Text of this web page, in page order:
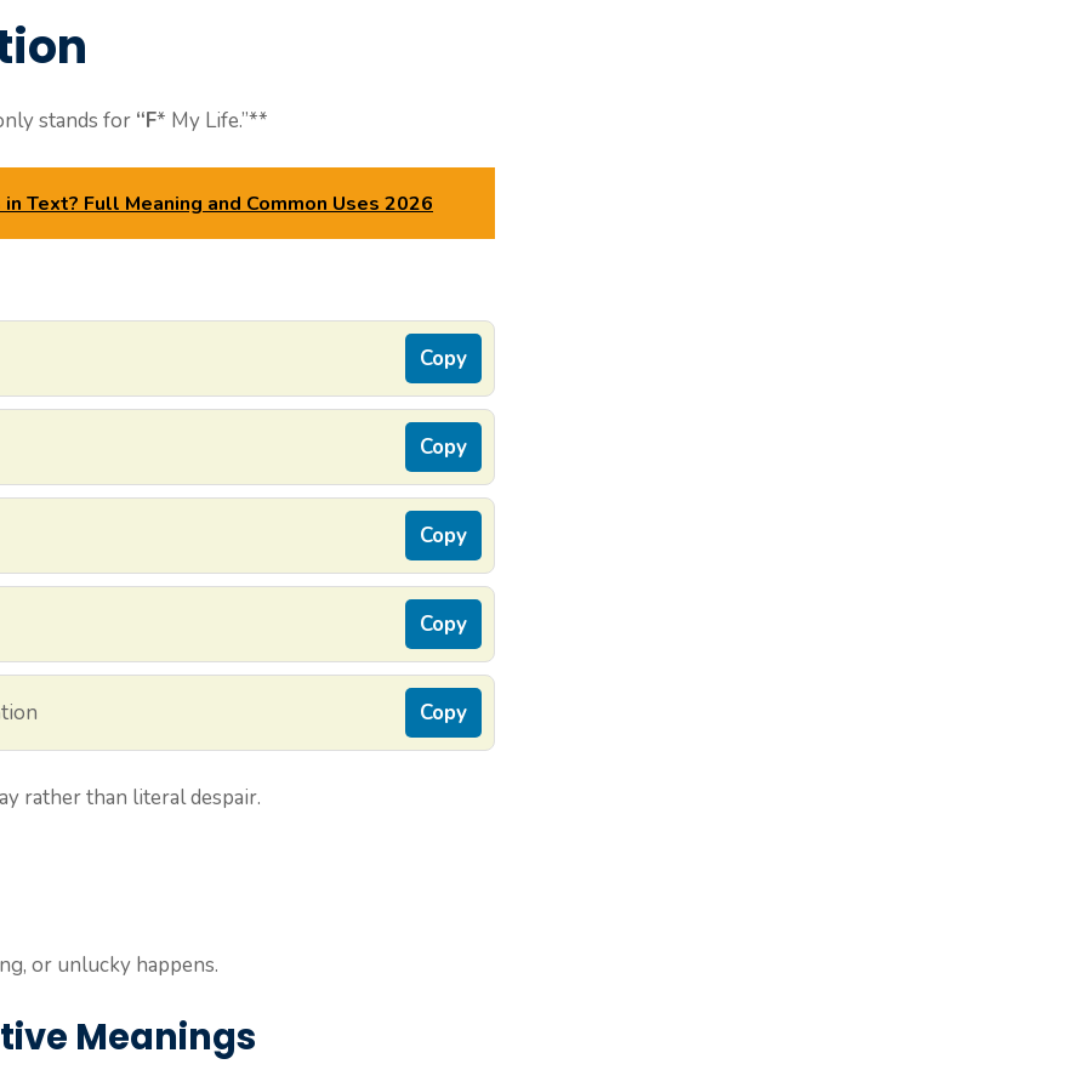
stands for “F* My Life.”**
Text? Full Meaning and Common Uses 2026
Copy
Copy
Copy
Copy
Copy
rather than literal despair.
or unlucky happens.
Meanings